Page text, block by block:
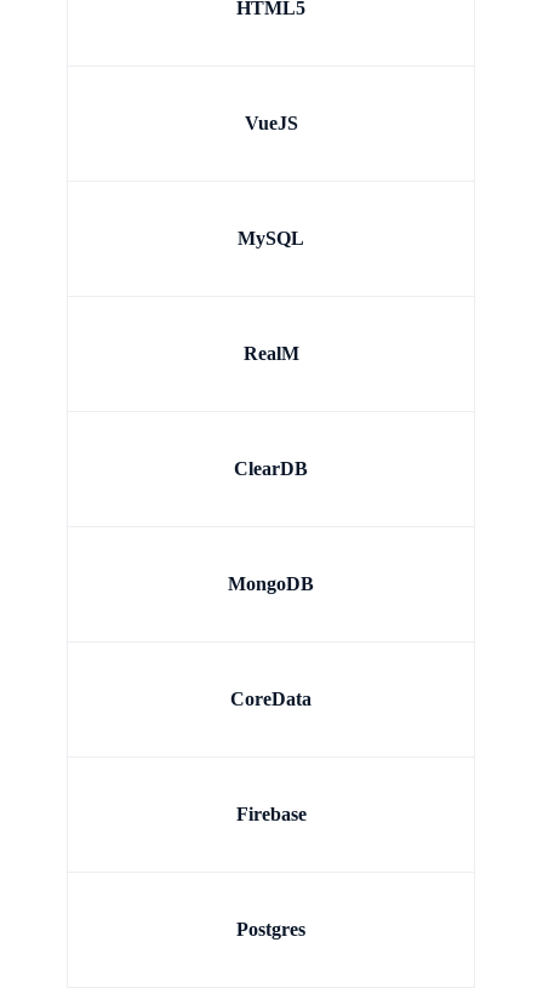
HTML5
VueJS
MySQL
RealM
ClearDB
MongoDB
CoreData
Firebase
Postgres